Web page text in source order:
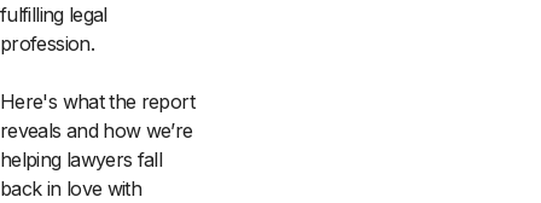
fulfilling legal
profession.
Here's what the report
reveals and how we’re
helping lawyers fall
back in love with